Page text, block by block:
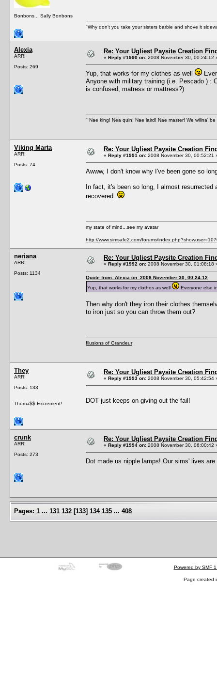
Bonbons... Sally Bonbons
"Why don't you take your sisters barbie and shove it
Alexia
ARR!
Posts: 269
Re: Your Ugliest Paysite Creation
« Reply #1990 on: 2008 November 30, 00:24:12
Yup, that works for my clothes as well
Anyone with military training (i.e. Pescado ) :
is confused, matress or mattress?)
" Nae king! Nea quin! Nae laird! Nae master! We willna'
Viking Marta
ARR!
Posts: 74
Re: Your Ugliest Paysite Creation
« Reply #1991 on: 2008 November 30, 00:52:21
Awww, I don't know why I've been gone so
In fact, it's been so long, I almost
recovered.
my state of mind...see my avatar
http://www.simsafe2.com/forums/
neriana
ARR!
Posts: 1134
Re: Your Ugliest Paysite Creation
« Reply #1992 on: 2008 November 30, 01:08:18
Quote from: Alexia on 2008 November 30, 00:24:12
Yup, that works for my clothes as well
Everyone else
Then why don't they iron their clothes
to iron just so you can throw them out?
Illusions of Grandeur
They
ARR!
Posts: 133
Thoma$$ Excrement!
Re: Your Ugliest Paysite Creation
« Reply #1993 on: 2008 November 30, 05:42:54
DOT just keeps on giving out the fail!
crunk
ARR!
Posts: 273
Re: Your Ugliest Paysite Creation
« Reply #1994 on: 2008 November 30, 06:00:42
Dot made us nipple lamps! Our sims' lives
Pages: 1 ... 131 132 [133] 134 135 ... 408
Powered by SMF
Page created